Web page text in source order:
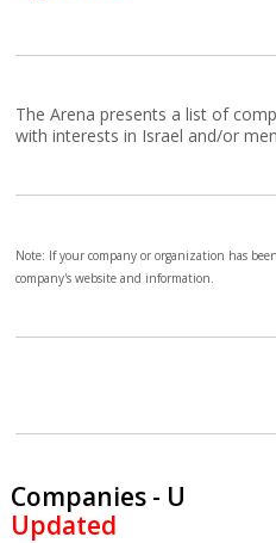
The Arena presents a list of
with interests in Israel and/or
Note: If your company or organization has
company's website and information.
Companies - U
Updated